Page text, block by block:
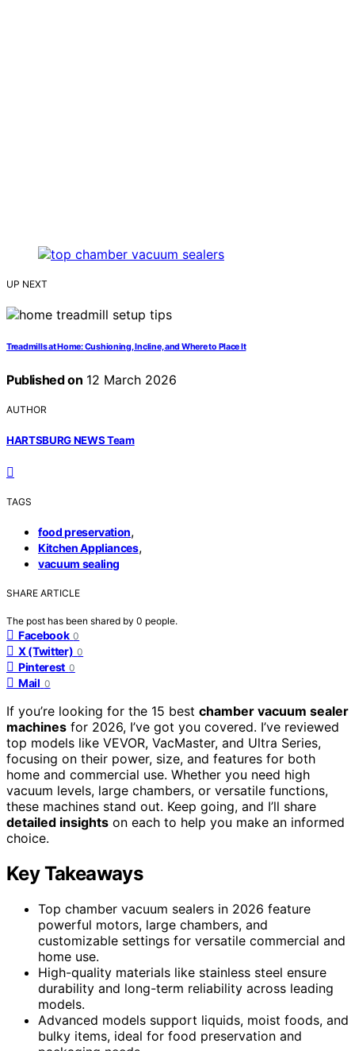
UP NEXT
Treadmills at Home: Cushioning, Incline, and Where to Place It
Published on 12 March 2026
AUTHOR
HARTSBURG NEWS Team
TAGS
food preservation,
Kitchen Appliances,
vacuum sealing
SHARE ARTICLE
The post has been shared by 0 people.
Facebook 0
X (Twitter) 0
Pinterest 0
Mail 0
If you’re looking for the 15 best chamber vacuum sealer
machines for 2026, I’ve got you covered. I’ve reviewed
top models like VEVOR, VacMaster, and Ultra Series,
focusing on their power, size, and features for both
home and commercial use. Whether you need high
vacuum levels, large chambers, or versatile functions,
these machines stand out. Keep going, and I’ll share
detailed insights on each to help you make an informed
choice.
Key Takeaways
Top chamber vacuum sealers in 2026 feature
powerful motors, large chambers, and
customizable settings for versatile commercial and
home use.
High-quality materials like stainless steel ensure
durability and long-term reliability across leading
models.
Advanced models support liquids, moist foods, and
bulky items, ideal for food preservation and